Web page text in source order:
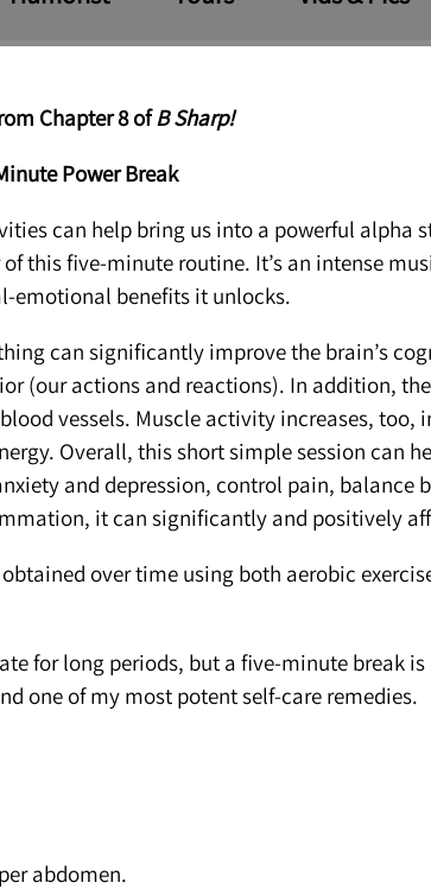
Chapter 8 ofB Sharp!
ute Power Break
can help bring us into a powerful alpha
this five-minute routine. It’s an intense
emotional benefits it unlocks.
can significantly improve the brain’s
(our actions and reactions). In addition,
vessels. Muscle activity increases,
Overall, this short simple session can
and depression, control pain, balance
it can significantly and positively
over time using both aerobic
for long periods, but a five-minute break
one of my most potent self-care remedies.
abdomen.